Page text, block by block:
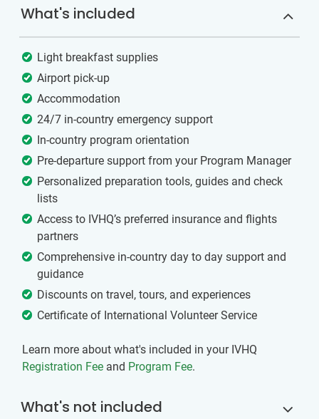
What's included
Light breakfast supplies
Airport pick-up
Accommodation
24/7 in-country emergency support
In-country program orientation
Pre-departure support from your Program Manager
Personalized preparation tools, guides and check
lists
Access to IVHQ’s preferred insurance and flights
partners
Comprehensive in-country day to day support and
guidance
Discounts on travel, tours, and experiences
Certificate of International Volunteer Service
Learn more about what's included in your IVHQ
Registration Fee and Program Fee.
What's not included